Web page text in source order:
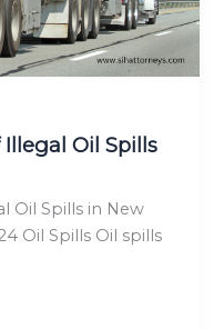
Oil Spills
Oil Spills in New
Oil Spills Oil spills